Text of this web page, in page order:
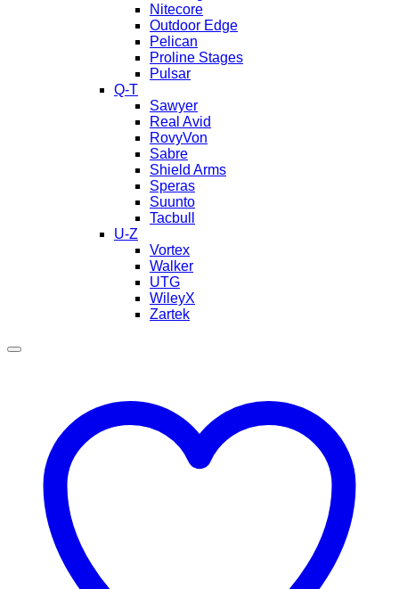
Nitecore
Outdoor Edge
Pelican
Proline Stages
Pulsar
Q-T
Sawyer
Real Avid
RovyVon
Sabre
Shield Arms
Speras
Suunto
Tacbull
U-Z
Vortex
Walker
UTG
WileyX
Zartek